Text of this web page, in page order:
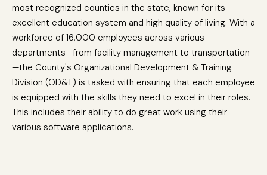
most recognized counties in the state, known for its
excellent education system and high quality of living. With a
workforce of 16,000 employees across various
departments—from facility management to transportation
—the County's Organizational Development & Training
Division (OD&T) is tasked with ensuring that each employee
is equipped with the skills they need to excel in their roles.
This includes their ability to do great work using their
various software applications.